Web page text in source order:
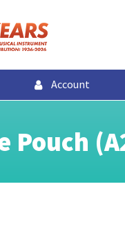
Account
Pouch